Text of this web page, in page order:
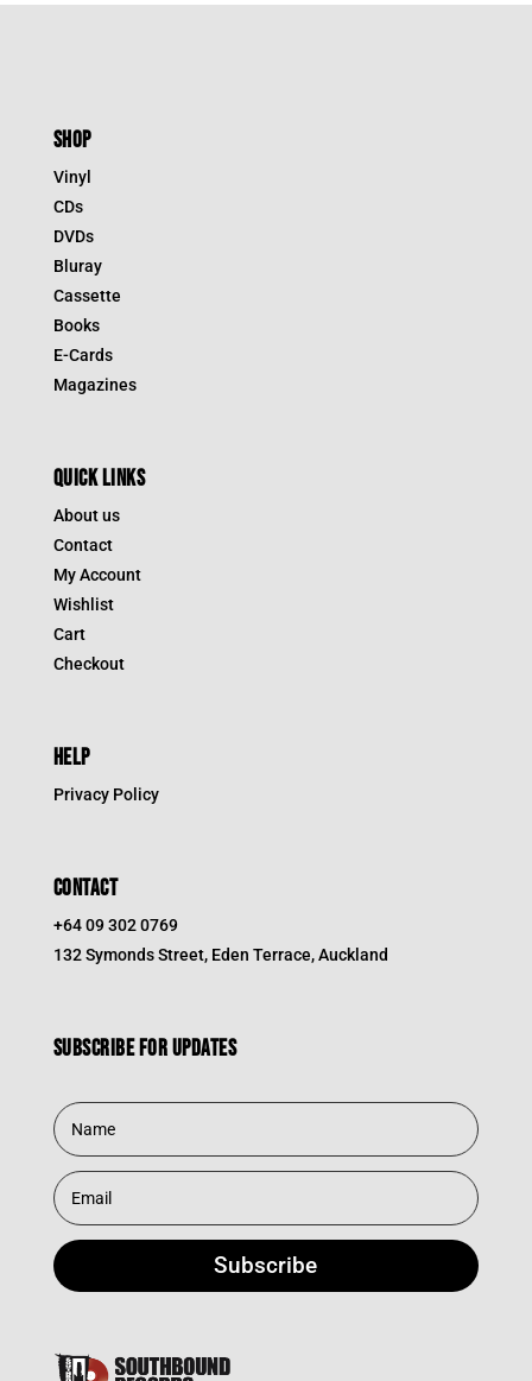
SHOP
Vinyl
CDs
DVDs
Bluray
Cassette
Books
E-Cards
Magazines
QUICK LINKS
About us
Contact
My Account
Wishlist
Cart
Checkout
HELP
Privacy Policy
CONTACT
+64 09 302 0769
132 Symonds Street, Eden Terrace, Auckland
Subscribe for updates
Subscribe